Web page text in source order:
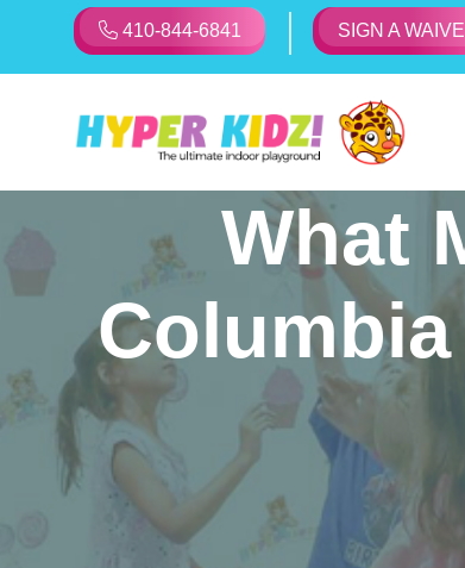
410-844-6841 SIGN A
What